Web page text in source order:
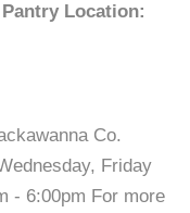
Location:
Co.
Friday
- 6:00pm For more